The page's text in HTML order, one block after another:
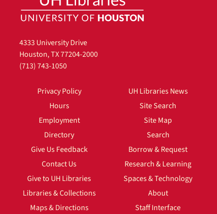
4333 University Drive
Houston, TX 77204-2000
(713) 743-1050
Privacy Policy
Hours
Employment
Directory
Give Us Feedback
Contact Us
Give to UH Libraries
Libraries & Collections
Maps & Directions
UH Libraries News
Site Search
Site Map
Search
Borrow & Request
Research & Learning
Spaces & Technology
About
Staff Interface